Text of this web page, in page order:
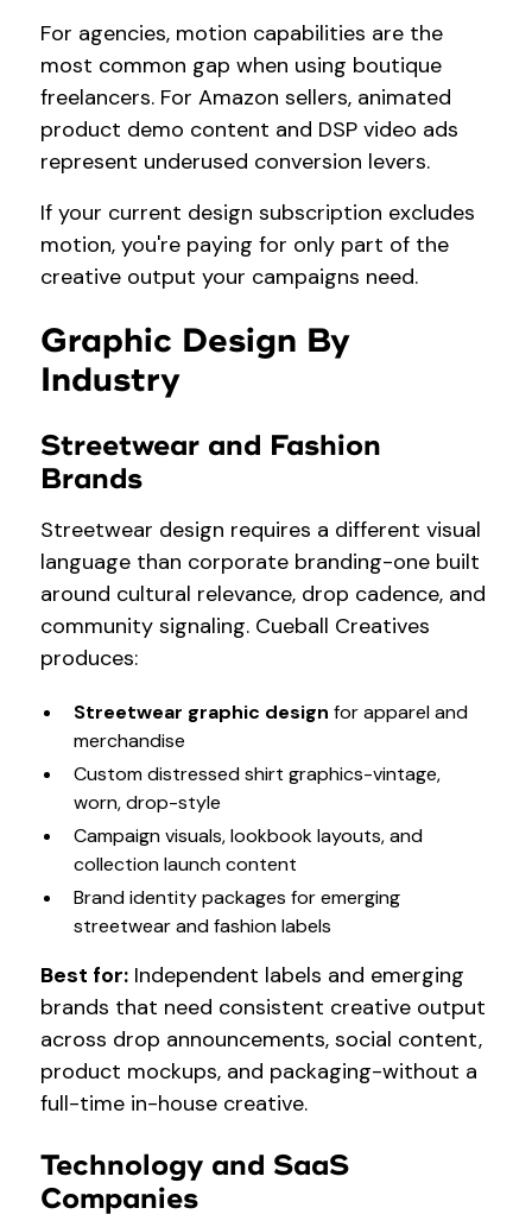
For agencies, motion capabilities are the
most common gap when using boutique
freelancers. For Amazon sellers, animated
product demo content and DSP video ads
represent underused conversion levers.
If your current design subscription excludes
motion, you're paying for only part of the
creative output your campaigns need.
Graphic Design By
Industry
Streetwear and Fashion
Brands
Streetwear design requires a different visual
language than corporate branding-one built
around cultural relevance, drop cadence, and
community signaling. Cueball Creatives
produces:
Streetwear graphic design for apparel and
merchandise
Custom distressed shirt graphics-vintage,
worn, drop-style
Campaign visuals, lookbook layouts, and
collection launch content
Brand identity packages for emerging
streetwear and fashion labels
Best for: Independent labels and emerging
brands that need consistent creative output
across drop announcements, social content,
product mockups, and packaging-without a
full-time in-house creative.
Technology and SaaS
Companies